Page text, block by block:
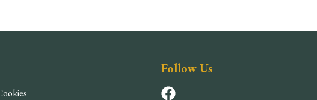
Follow Us